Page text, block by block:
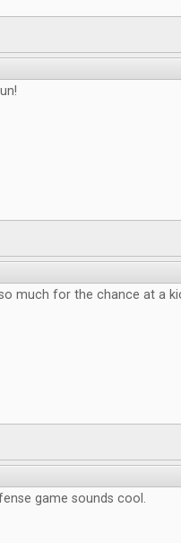
much for the chance at a
game sounds cool.